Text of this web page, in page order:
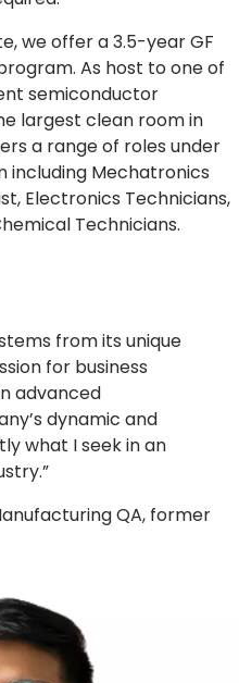
we offer a 3.5-year GF
As host to one of
semiconductor
largest clean room in
a range of roles under
Mechatronics
Electronics Technicians,
Technicians.
from its unique
for business
advanced
dynamic and
what I seek in an
QA, former